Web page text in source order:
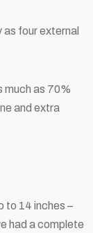
four external
much as 70%
and extra
to 14 inches –
had a complete